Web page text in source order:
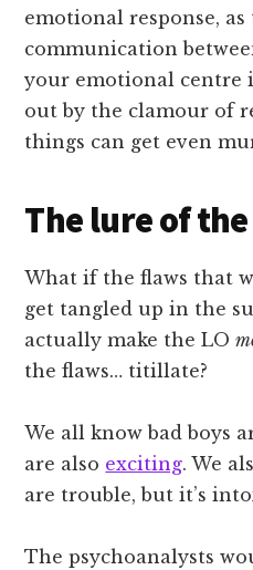
emotional response,
communication
your emotional centre
out by the clamour of
things can get even
The lure of
What if the flaws that
get tangled up in the
actually make the LO
the flaws… titillate?
We all know bad boys
are also exciting. We
are trouble, but it’s
The psychoanalysts